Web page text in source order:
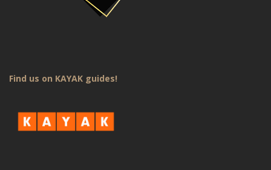
Find us on KAYAK guides!